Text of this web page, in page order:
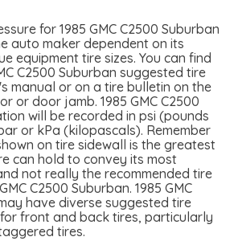
for 1985 GMC C2500 Suburban
auto maker dependent on its
equipment tire sizes. You can find
C2500 Suburban suggested tire
manual or on a tire bulletin on the
or door jamb. 1985 GMC C2500
will be recorded in psi (pounds
or kPa (kilopascals). Remember
on tire sidewall is the greatest
can hold to convey its most
not really the recommended tire
C2500 Suburban. 1985 GMC
have diverse suggested tire
front and back tires, particularly
tires.